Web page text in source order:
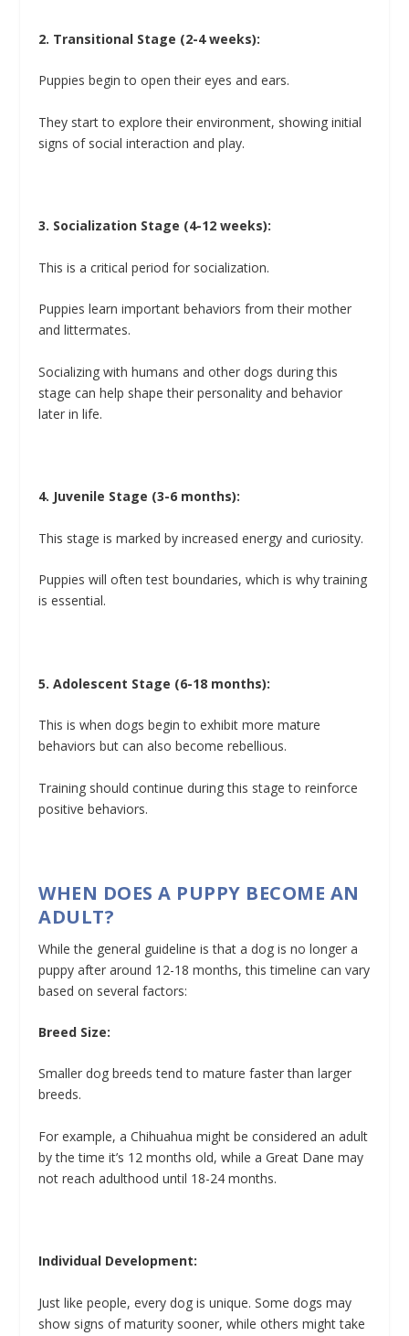
2. Transitional Stage (2-4 weeks):
Puppies begin to open their eyes and ears.
They start to explore their environment, showing initial
signs of social interaction and play.
3. Socialization Stage (4-12 weeks):
This is a critical period for socialization.
Puppies learn important behaviors from their mother
and littermates.
Socializing with humans and other dogs during this
stage can help shape their personality and behavior
later in life.
4. Juvenile Stage (3-6 months):
This stage is marked by increased energy and curiosity.
Puppies will often test boundaries, which is why training
is essential.
5. Adolescent Stage (6-18 months):
This is when dogs begin to exhibit more mature
behaviors but can also become rebellious.
Training should continue during this stage to reinforce
positive behaviors.
WHEN DOES A PUPPY BECOME AN
ADULT?
While the general guideline is that a dog is no longer a
puppy after around 12-18 months, this timeline can vary
based on several factors:
Breed Size:
Smaller dog breeds tend to mature faster than larger
breeds.
For example, a Chihuahua might be considered an adult
by the time it’s 12 months old, while a Great Dane may
not reach adulthood until 18-24 months.
Individual Development:
Just like people, every dog is unique. Some dogs may
show signs of maturity sooner, while others might take